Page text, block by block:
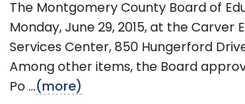
The Montgomery County Board of
Monday, June 29, 2015, at the Carver
Services Center, 850 Hungerford
Among other items, the Board
Po ...(more)